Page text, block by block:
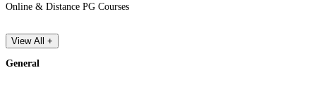
Online & Distance PG Courses
View All +
General